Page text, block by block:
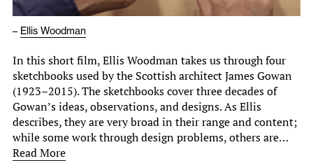
– Ellis Woodman
In this short film, Ellis Woodman takes us through four
sketchbooks used by the Scottish architect James Gowan
(1923–2015). The sketchbooks cover three decades of
Gowan’s ideas, observations, and designs. As Ellis
describes, they are very broad in their range and content;
while some work through design problems, others are…
Read More